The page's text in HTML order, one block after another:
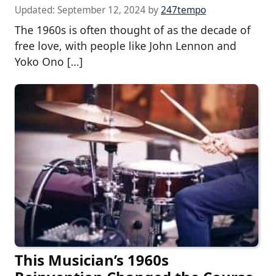
Updated: September 12, 2024 by247tempo
The 1960s is often thought of as the decade of
free love, with people like John Lennon and
Yoko Ono […]
This Musician’s 1960s